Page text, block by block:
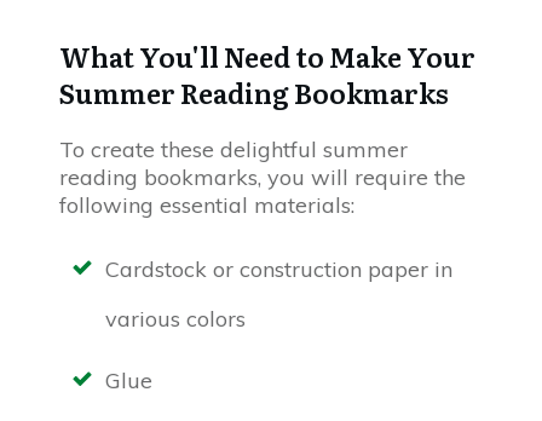
What You'll Need to Make Your
Summer Reading Bookmarks
To create these delightful summer
reading bookmarks, you will require the
following essential materials:
Cardstock or construction paper in
various colors
Glue